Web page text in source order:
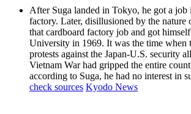
After Suga landed in Tokyo, he got a job
factory. Later, disillusioned by the nature
that cardboard factory job and got
University in 1969. It was the time when
protests against the Japan-U.S. security
Vietnam War had gripped the entire
according to Suga, he had no interest in
check sources Kyodo News